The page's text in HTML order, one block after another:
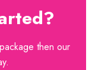
then our